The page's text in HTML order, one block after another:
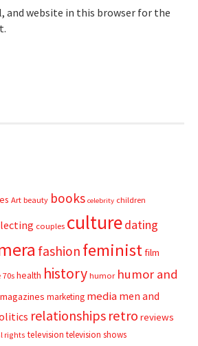
and website in this browser for the
Art beauty books celebrity children
couples culturedating
fashion feministfilm
health history humor humor and
magazines marketing media men and
relationships retro reviews
rights television television shows